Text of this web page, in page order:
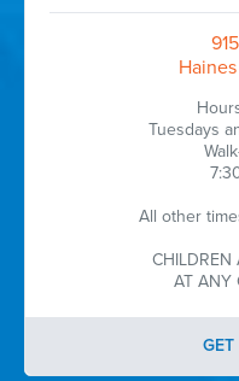
Tuesdays
All other
CHILDREN
AT ANY